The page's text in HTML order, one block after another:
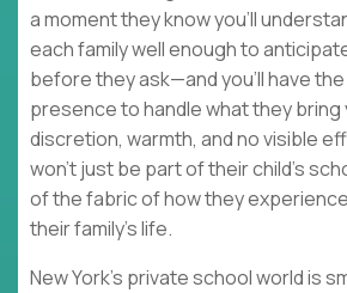
a moment they know you'll
each family well enough to
before they ask—and you'll have
presence to handle what they bring
discretion, warmth, and no visible
won't just be part of their child's
of the fabric of how they
their family's life.
New York's private school world is